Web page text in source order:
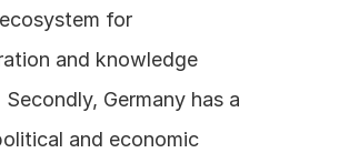
for
and knowledge
Secondly, Germany has a
and economic